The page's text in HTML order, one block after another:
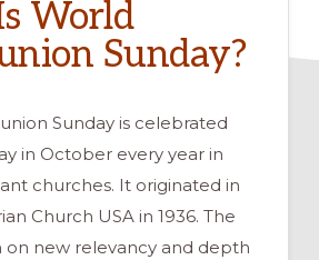
World
Sunday?
Sunday is celebrated
in October every year in
churches. It originated in
Church USA in 1936. The
on new relevancy and depth